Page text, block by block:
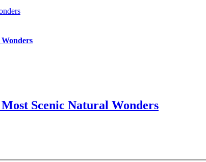
Wonders
Scenic Natural Wonders